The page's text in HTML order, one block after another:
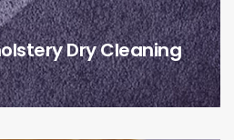
Dry Cleaning